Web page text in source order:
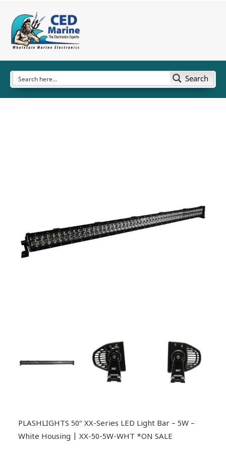
Search
PLASHLIGHTS 50″ XX-Series LED Light Bar – 5W –
White Housing | XX-50-5W-WHT *ON SALE